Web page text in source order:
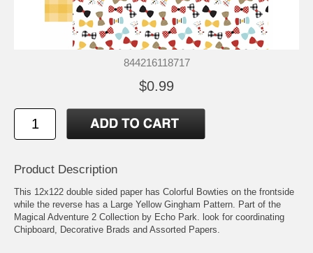
844216118717
$0.99
Product Description
This 12x122 double sided paper has Colorful Bowties on the frontside
while the reverse has a Large Yellow Gingham Pattern. Part of the
Magical Adventure 2 Collection by Echo Park. look for coordinating
Chipboard, Decorative Brads and Assorted Papers.